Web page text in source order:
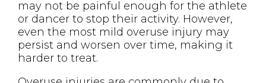
may not be painful enough for the athlete
or dancer to stop their activity. However,
even the most mild overuse injury may
persist and worsen over time, making it
harder to treat.